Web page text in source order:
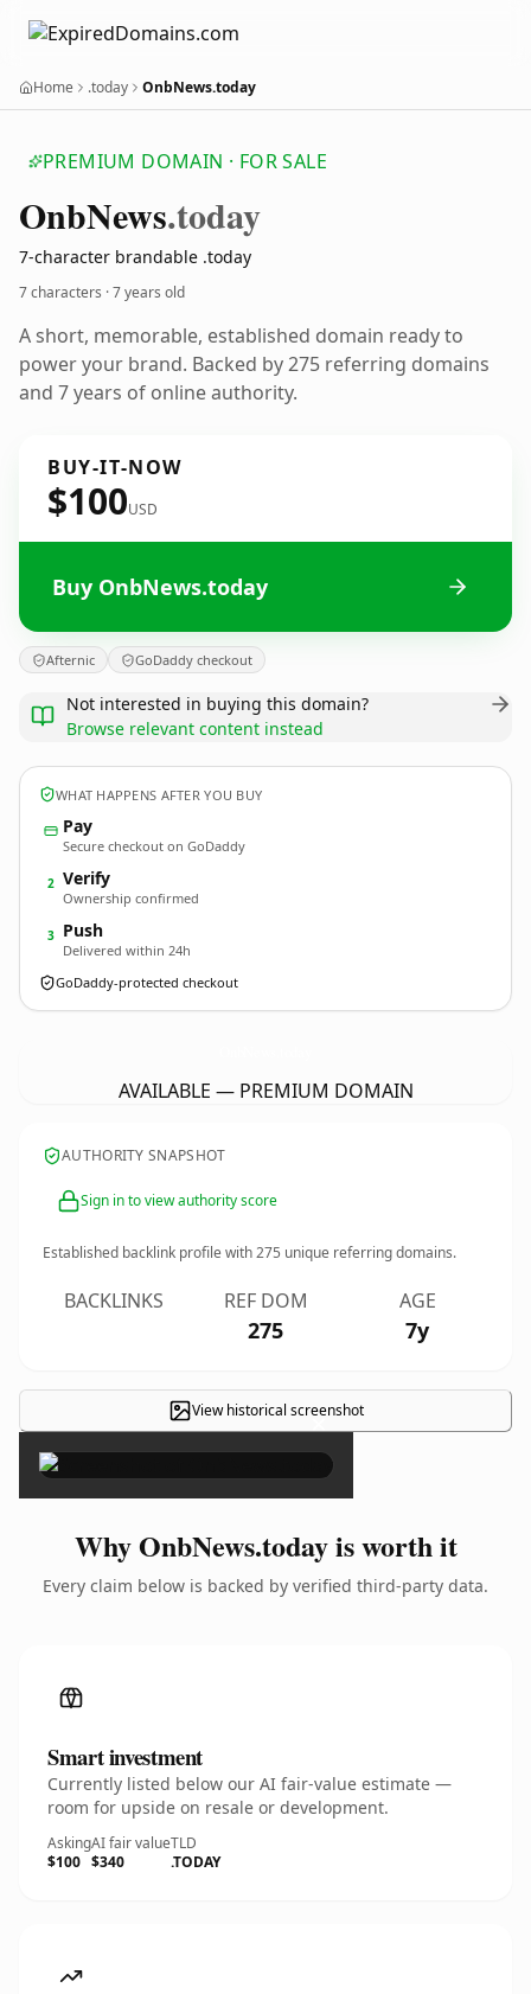
Home .today OnbNews.today
PREMIUM DOMAIN · FOR SALE
OnbNews.today
7-character brandable .today
7 characters ·7 years old
A short, memorable, established domain ready to
power your brand. Backed by 275 referring domains
and 7 years of online authority.
BUY-IT-NOW
$100USD
Buy OnbNews.today
Afternic GoDaddy checkout
Not interested in buying this domain?
Browse relevant content instead
WHAT HAPPENS AFTER YOU BUY
Pay
Secure checkout on GoDaddy
2 Verify
Ownership confirmed
3 Push
Delivered within 24h
GoDaddy-protected checkout
AVAILABLE — PREMIUM DOMAIN
AUTHORITY SNAPSHOT
Sign in to view authority score
Established backlink profile with275 unique referring domains.
BACKLINKS REF DOM
275
AGE
7y
View historical screenshot
×
Why OnbNews.today is worth it
Every claim below is backed by verified third-party data.
Smart investment
Currently listed below our AI fair-value estimate —
room for upside on resale or development.
Asking
$100
AI fair value
$340
TLD
.TODAY